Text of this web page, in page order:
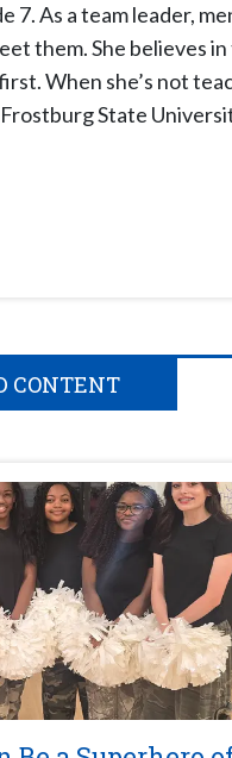
As a team leader,
them. She believes
When she’s not
State
CONTENT